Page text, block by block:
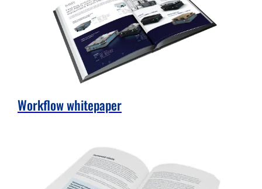
Workflow whitepaper